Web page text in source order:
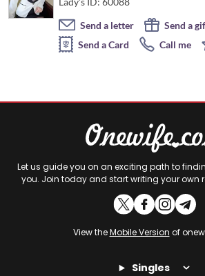
Send a letter
Send a
Send a Card
Call me
Let us guide you on an exciting path to
you. Join today and start writing your own
View theMobile Version of
Singles